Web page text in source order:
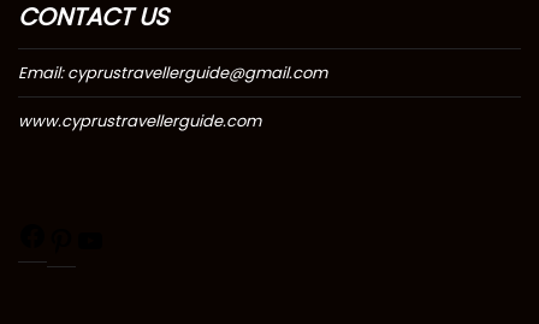
CONTACT US
Email: cyprustravellerguide@gmail.com
www.cyprustravellerguide.com